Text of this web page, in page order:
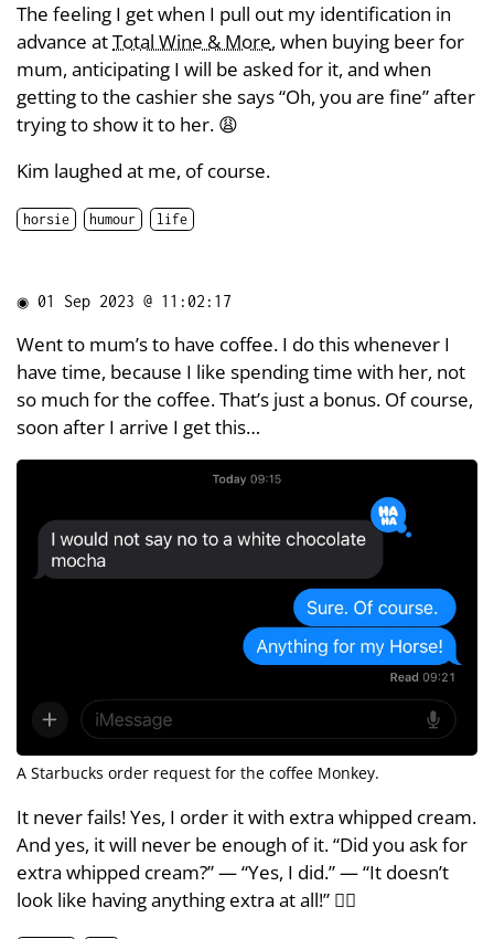
The feeling I get when I pull out my identification in
advance atTotal Wine & More, when buying beer for
mum, anticipating I will be asked for it, and when
getting to the cashier she says “Oh, you are fine” after
trying to show it to her. 😩
Kim laughed at me, of course.
horsie humour life
◉ 01 Sep 2023 @ 11:02:17
Went to mum’s to have coffee. I do this whenever I
have time, because I like spending time with her, not
so much for the coffee. That’s just a bonus. Of course,
soon after I arrive I get this…
A Starbucks order request for the coffee Monkey.
It never fails! Yes, I order it with extra whipped cream.
And yes, it will never be enough of it. “Did you ask for
extra whipped cream?” — “Yes, I did.” — “It doesn’t
look like having anything extra at all!” 🤦‍♂️